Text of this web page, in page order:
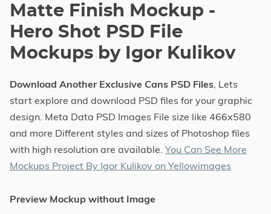
Matte Finish Mockup -
Hero Shot PSD File
Mockups by Igor Kulikov
Download Another Exclusive Cans PSD Files, Lets
start explore and download PSD files for your graphic
design. Meta Data PSD Images File size like 466x580
and more Different styles and sizes of Photoshop files
with high resolution are available. You Can See More
Mockups Project By Igor Kulikov on Yellowimages
Preview Mockup without Image